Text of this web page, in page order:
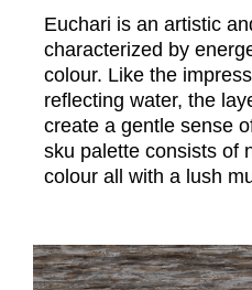
Euchari is an artistic
characterized by
colour. Like the
reflecting water, the
create a gentle sense
sku palette consists of
colour all with a lush